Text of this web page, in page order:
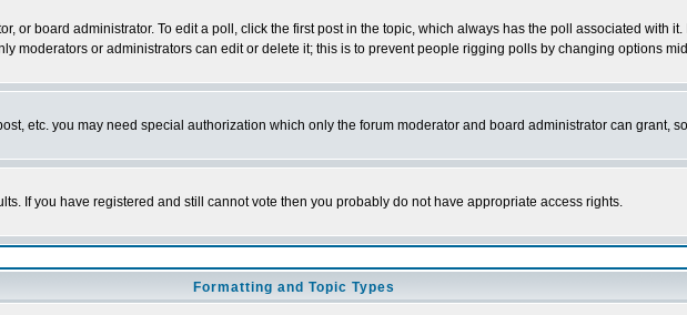
or board administrator. To edit a poll, click the first post in the topic, which always has the poll associated with
moderators or administrators can edit or delete it; this is to prevent people rigging polls by changing options
etc. you may need special authorization which only the forum moderator and board administrator can grant,
If you have registered and still cannot vote then you probably do not have appropriate access rights.
Formatting and Topic Types